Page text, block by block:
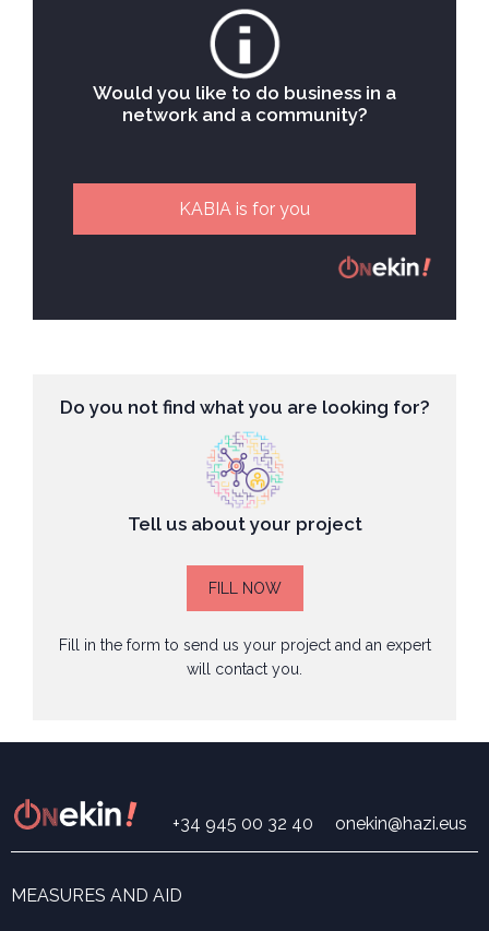
Would you like to do business in a
network and a community?
KABIA is for you
Do you not find what you are looking for?
Tell us about your project
FILL NOW
Fill in the form to send us your project and an expert
will contact you.
+34 945 00 32 40 onekin@hazi.eus
MEASURES AND AID